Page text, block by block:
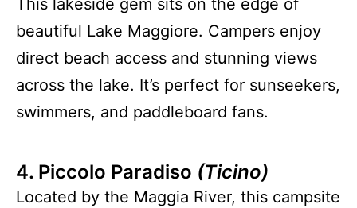
This lakeside gem sits on the edge of
beautiful Lake Maggiore. Campers enjoy
direct beach access and stunning views
across the lake. It’s perfect for sunseekers,
swimmers, and paddleboard fans.
4. Piccolo Paradiso (Ticino)
Located by the Maggia River, this campsite